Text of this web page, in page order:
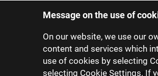
Message on the use of
On our website, we use our
content and services which
use of cookies by selecting
selecting Cookie Settings. If
About us Investor relations